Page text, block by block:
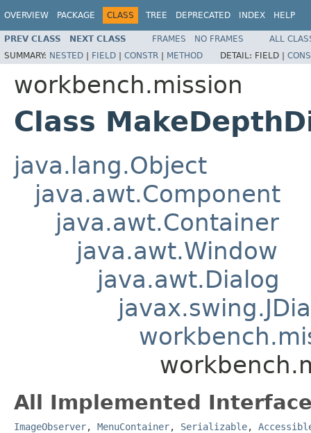
OVERVIEW PACKAGE CLASS TREE DEPRECATED INDEX HELP
PREV CLASS NEXT CLASS FRAMES NO FRAMES
ALL
SUMMARY: NESTED | FIELD | CONSTR | METHOD DETAIL: FIELD |
workbench.mission
Class
java.lang.Object
java.awt.Component
java.awt.Container
java.awt.Window
java.awt.Dialog
All Implemented
ImageObserver, MenuContainer, Serializable,